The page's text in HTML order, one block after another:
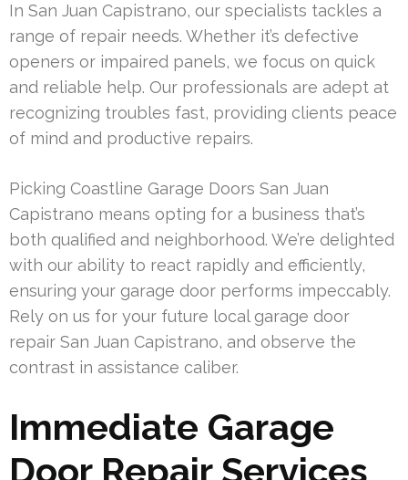
In San Juan Capistrano, our specialists tackles a
range of repair needs. Whether it’s defective
openers or impaired panels, we focus on quick
and reliable help. Our professionals are adept at
recognizing troubles fast, providing clients peace
of mind and productive repairs.
Picking Coastline Garage Doors San Juan
Capistrano means opting for a business that’s
both qualified and neighborhood. We’re delighted
with our ability to react rapidly and efficiently,
ensuring your garage door performs impeccably.
Rely on us for your future local garage door
repair San Juan Capistrano, and observe the
contrast in assistance caliber.
Immediate Garage
Door Repair Services